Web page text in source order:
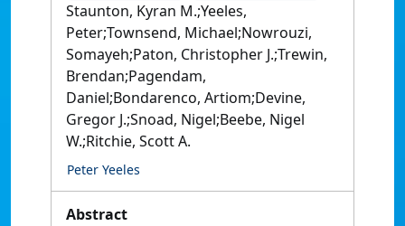
Staunton, Kyran M.;Yeeles,
Peter;Townsend, Michael;Nowrouzi,
Somayeh;Paton, Christopher J.;Trewin,
Brendan;Pagendam,
Daniel;Bondarenco, Artiom;Devine,
Gregor J.;Snoad, Nigel;Beebe, Nigel
W.;Ritchie, Scott A.
Peter Yeeles
Abstract